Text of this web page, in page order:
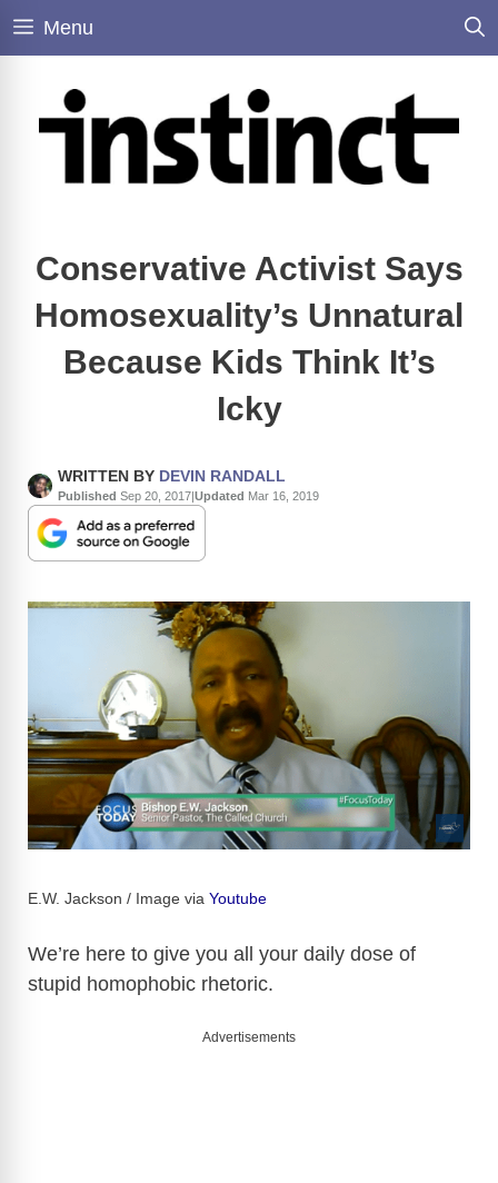
Skip
Menu
Conservative Activist Says
Homosexuality’s Unnatural
Because Kids Think It’s
Icky
WRITTEN BY DEVIN RANDALL
Published Sep 20, 2017|Updated Mar 16, 2019
E.W. Jackson / Image via Youtube
We’re here to give you all your daily dose of
stupid homophobic rhetoric.
Advertisements